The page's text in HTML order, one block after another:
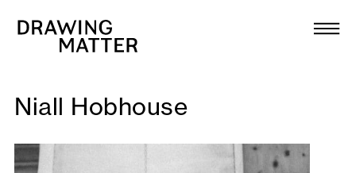
Collection
DMJournal
Workshops
Niall Hobhouse